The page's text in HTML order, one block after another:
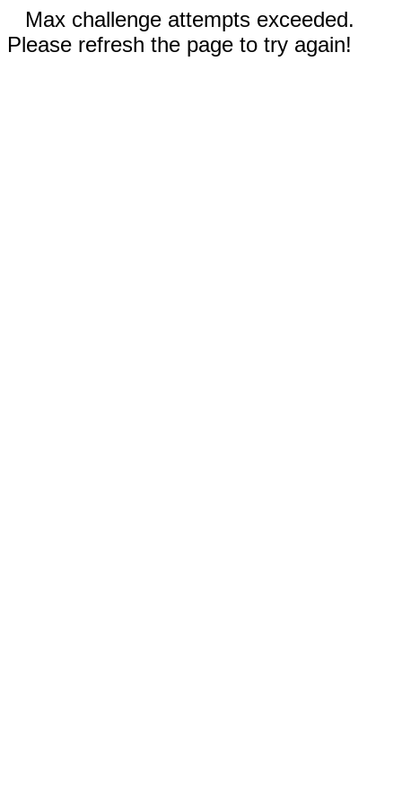
Max challenge attempts exceeded.
Please refresh the page to try again!